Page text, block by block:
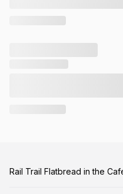
Rail Trail Flatbread in the